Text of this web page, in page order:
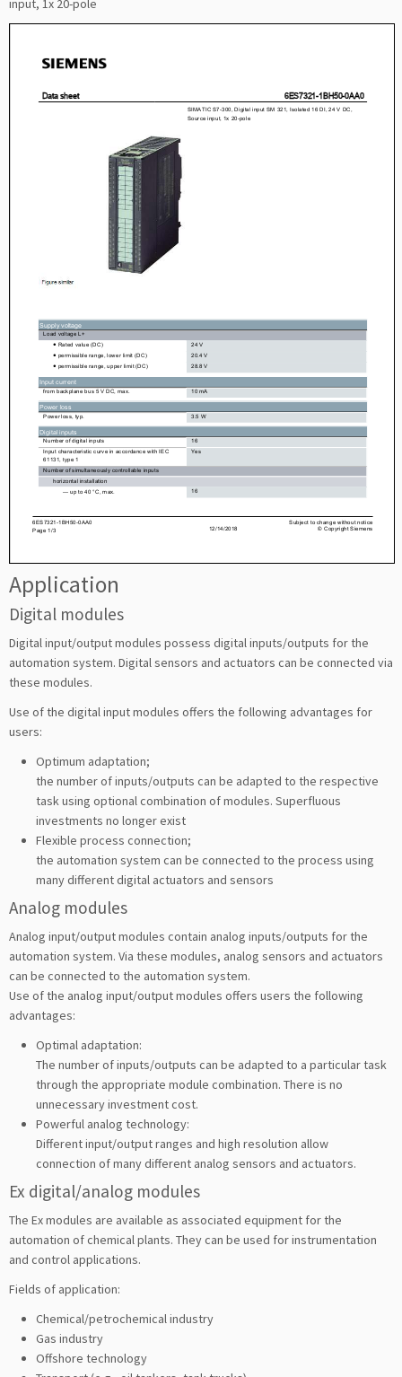
input, 1x 20-pole
Application
Digital modules
Digital input/output modules possess digital inputs/outputs for the
automation system. Digital sensors and actuators can be connected via
these modules.
Use of the digital input modules offers the following advantages for
users:
Optimum adaptation;
the number of inputs/outputs can be adapted to the respective
task using optional combination of modules. Superfluous
investments no longer exist
Flexible process connection;
the automation system can be connected to the process using
many different digital actuators and sensors
Analog modules
Analog input/output modules contain analog inputs/outputs for the
automation system. Via these modules, analog sensors and actuators
can be connected to the automation system.
Use of the analog input/output modules offers users the following
advantages:
Optimal adaptation:
The number of inputs/outputs can be adapted to a particular task
through the appropriate module combination. There is no
unnecessary investment cost.
Powerful analog technology:
Different input/output ranges and high resolution allow
connection of many different analog sensors and actuators.
Ex digital/analog modules
The Ex modules are available as associated equipment for the
automation of chemical plants. They can be used for instrumentation
and control applications.
Fields of application:
Chemical/petrochemical industry
Gas industry
Offshore technology